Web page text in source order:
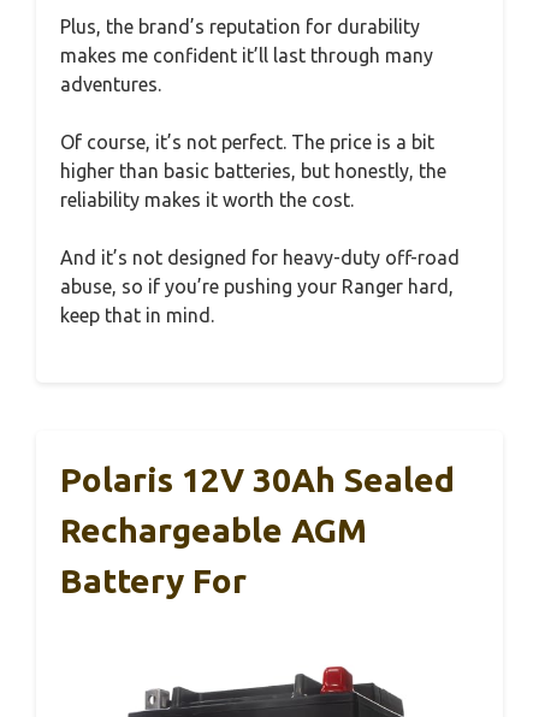
Plus, the brand’s reputation for durability
makes me confident it’ll last through many
adventures.
Of course, it’s not perfect. The price is a bit
higher than basic batteries, but honestly, the
reliability makes it worth the cost.
And it’s not designed for heavy-duty off-road
abuse, so if you’re pushing your Ranger hard,
keep that in mind.
Polaris 12V 30Ah Sealed
Rechargeable AGM
Battery For